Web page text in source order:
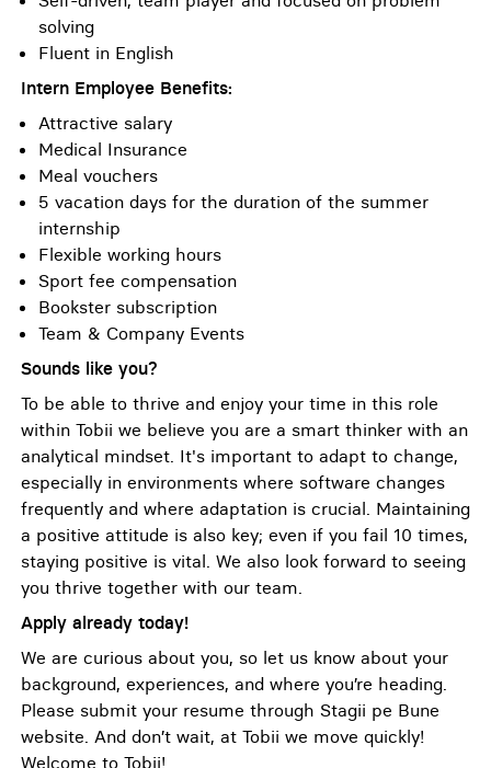
solving
Fluent in English
Intern Employee Benefits:
Attractive salary
Medical Insurance
Meal vouchers
5 vacation days for the duration of the summer
internship
Flexible working hours
Sport fee compensation
Bookster subscription
Team & Company Events
Sounds like you?
To be able to thrive and enjoy your time in this role
within Tobii we believe you are a smart thinker with an
analytical mindset. It's important to adapt to change,
especially in environments where software changes
frequently and where adaptation is crucial. Maintaining
a positive attitude is also key; even if you fail 10 times,
staying positive is vital. We also look forward to seeing
you thrive together with our team.
Apply already today!
We are curious about you, so let us know about your
background, experiences, and where you’re heading.
Please submit your resume through Stagii pe Bune
website. And don’t wait, at Tobii we move quickly!
Welcome to Tobii!